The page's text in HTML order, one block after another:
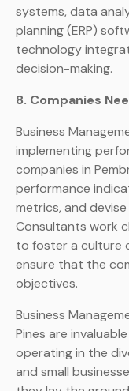
systems, data
planning (ERP)
technology
decision-making.
8. Companies
Business
implementing
companies in
performance
metrics, and
Consultants work
to foster a culture
ensure that the
objectives.
Business
Pines are
operating in the
and small